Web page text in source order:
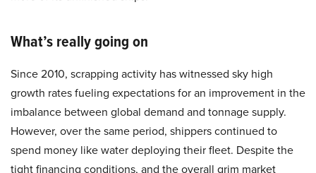
What’s really going on
Since 2010, scrapping activity has witnessed sky high
growth rates fueling expectations for an improvement in the
imbalance between global demand and tonnage supply.
However, over the same period, shippers continued to
spend money like water deploying their fleet. Despite the
tight financing conditions, and the overall grim market